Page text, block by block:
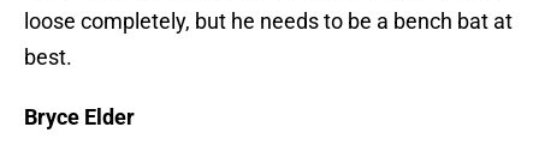
loose completely, but he needs to be a bench bat at
best.
Bryce Elder